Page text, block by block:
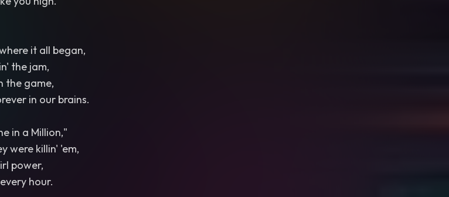
it all began,
the jam,
the game,
in our brains.
in a Million,"
were killin' 'em,
power,
hour.